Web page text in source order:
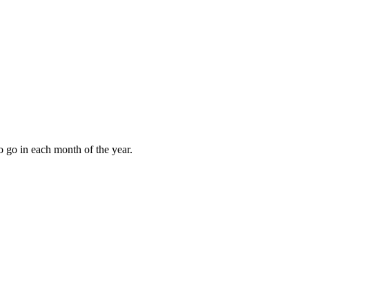
go in each month of the year.